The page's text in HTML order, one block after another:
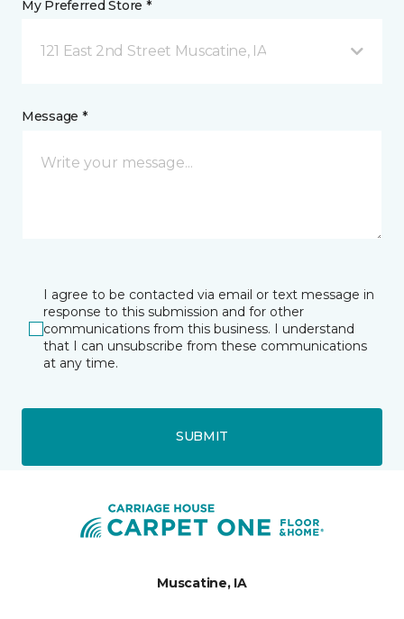
My Preferred Store *
121 East 2nd Street Muscatine, IA
Message *
I agree to be contacted via email or text message in
response to this submission and for other
communications from this business. I understand
that I can unsubscribe from these communications
at any time.
SUBMIT
Muscatine, IA